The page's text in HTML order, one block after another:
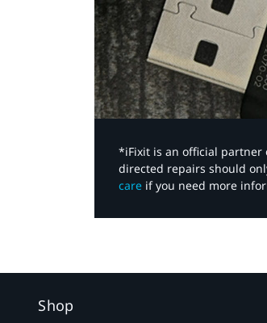
*iFixit is an official partner
directed repairs should
care if you need more
Shop